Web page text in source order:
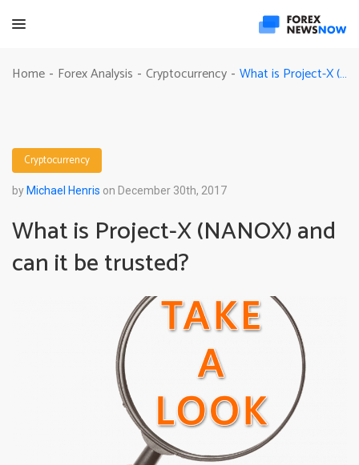
Home - Forex Analysis - Cryptocurrency - What is Project-X (NANOX) and can it be trusted?
Cryptocurrency
by Michael Henris on December 30th, 2017
What is Project-X (NANOX) and
can it be trusted?